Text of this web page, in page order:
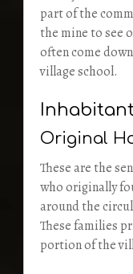
part of the
the mine to see
often come
village school.
Original
These are the
who originally
around the
These families
portion of the